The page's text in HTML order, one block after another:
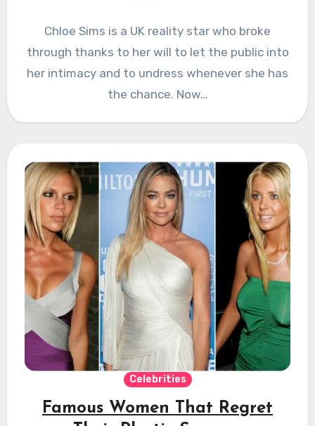
Chloe Sims is a UK reality star who broke
through thanks to her will to let the public into
her intimacy and to undress whenever she has
the chance. Now…
Celebrities
Famous Women That Regret